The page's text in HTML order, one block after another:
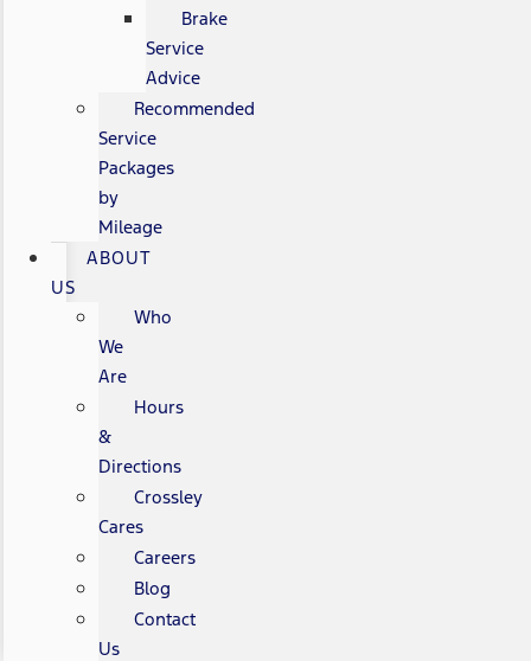
Brake
Service
Advice
Recommended
Service
Packages
by
Mileage
ABOUT
US
Who
We
Are
Hours
&
Directions
Crossley
Cares
Careers
Blog
Contact
Us